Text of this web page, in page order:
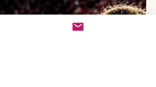
Comfortable victories do not define
champions. They are defined by how they